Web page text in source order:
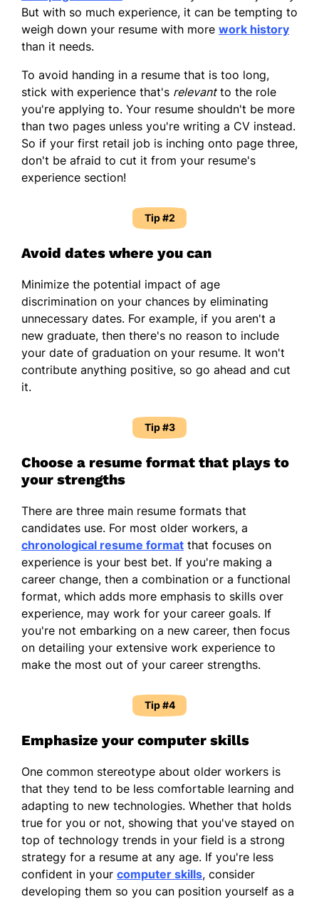
But with so much experience, it can be tempting to
weigh down your resume with more work history
than it needs.
To avoid handing in a resume that is too long,
stick with experience that's relevantto the role
you're applying to. Your resume shouldn't be more
than two pages unless you're writing a CV instead.
So if your first retail job is inching onto page three,
don't be afraid to cut it from your resume's
experience section!
Tip #2
Avoid dates where you can
Minimize the potential impact of age
discrimination on your chances by eliminating
unnecessary dates. For example, if you aren't a
new graduate, then there's no reason to include
your date of graduation on your resume. It won't
contribute anything positive, so go ahead and cut
it.
Tip #3
Choose a resume format that plays to
your strengths
There are three main resume formats that
candidates use. For most older workers, a
chronological resume format that focuses on
experience is your best bet. If you're making a
career change, then a combination or a functional
format, which adds more emphasis to skills over
experience, may work for your career goals. If
you're not embarking on a new career, then focus
on detailing your extensive work experience to
make the most out of your career strengths.
Tip #4
Emphasize your computer skills
One common stereotype about older workers is
that they tend to be less comfortable learning and
adapting to new technologies. Whether that holds
true for you or not, showing that you've stayed on
top of technology trends in your field is a strong
strategy for a resume at any age. If you're less
confident in your computer skills, consider
developing them so you can position yourself as a